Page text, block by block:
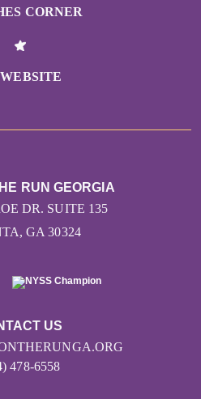
CORNER
US
478-6558
RUN GEORGIA
DR. SUITE 135
GA 30324